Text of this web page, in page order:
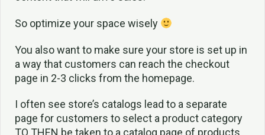
So optimize your space wisely
You also want to make sure your store is set up in
a way that customers can reach the checkout
page in 2-3 clicks from the homepage.
I often see store’s catalogs lead to a separate
page for customers to select a product category